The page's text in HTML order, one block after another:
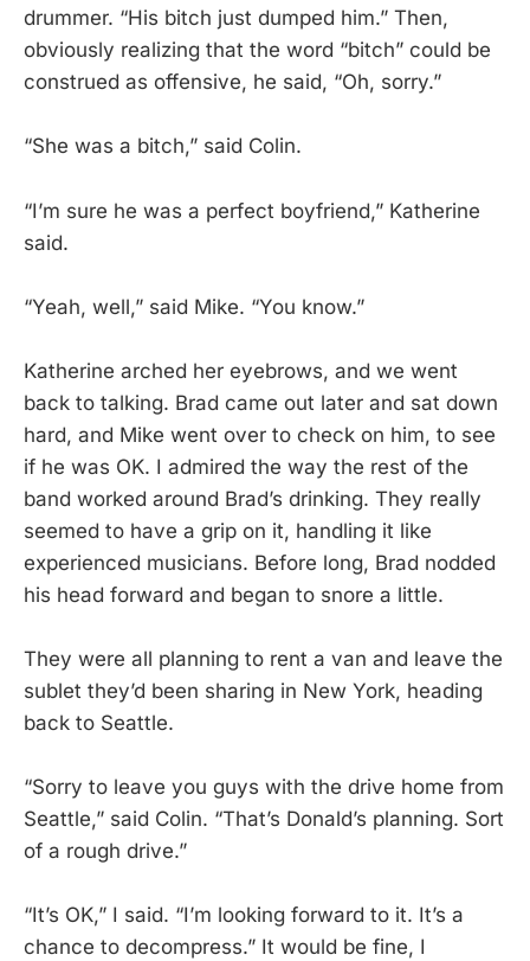
drummer. “His bitch just dumped him.” Then,
obviously realizing that the word “bitch” could be
construed as offensive, he said, “Oh, sorry.”
“She was a bitch,” said Colin.
“I’m sure he was a perfect boyfriend,” Katherine
said.
“Yeah, well,” said Mike. “You know.”
Katherine arched her eyebrows, and we went
back to talking. Brad came out later and sat down
hard, and Mike went over to check on him, to see
if he was OK. I admired the way the rest of the
band worked around Brad’s drinking. They really
seemed to have a grip on it, handling it like
experienced musicians. Before long, Brad nodded
his head forward and began to snore a little.
They were all planning to rent a van and leave the
sublet they’d been sharing in New York, heading
back to Seattle.
“Sorry to leave you guys with the drive home from
Seattle,” said Colin. “That’s Donald’s planning. Sort
of a rough drive.”
“It’s OK,” I said. “I’m looking forward to it. It’s a
chance to decompress.” It would be fine, I